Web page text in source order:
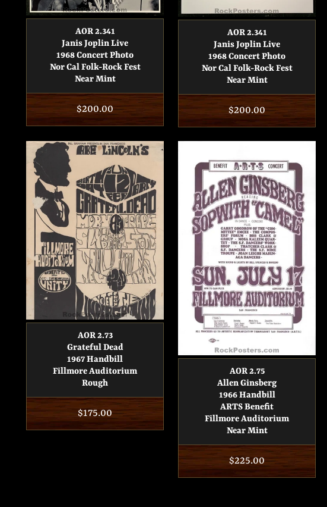
AOR 2.341
Janis Joplin Live
1968 Concert Photo
Nor Cal Folk-Rock Fest
Near Mint
Regular
price
$200.00
AOR 2.341
Janis Joplin Live
1968 Concert Photo
Nor Cal Folk-Rock Fest
Near Mint
Regular
price
$200.00
AOR 2.73
Grateful Dead
1967 Handbill
Fillmore Auditorium
Rough
Regular
price
$175.00
AOR 2.75
Allen Ginsberg
1966 Handbill
ARTS Benefit
Fillmore Auditorium
Near Mint
Regular
price
$225.00